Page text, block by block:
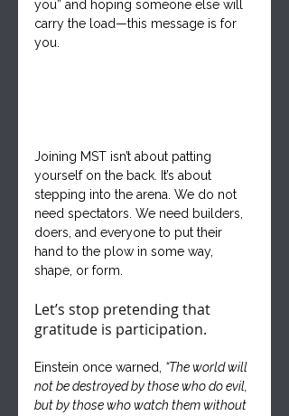
you” and hoping someone else will
carry the load—this message is for
you.
Joining MST isn’t about patting
yourself on the back. It’s about
stepping into the arena. We do not
need spectators. We need builders,
doers, and everyone to put their
hand to the plow in some way,
shape, or form.
Let’s stop pretending that
gratitude is participation.
Einstein once warned, “The world will
not be destroyed by those who do evil,
but by those who watch them without